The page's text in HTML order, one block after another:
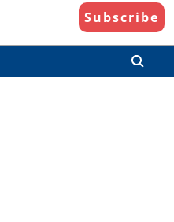
Subscribe